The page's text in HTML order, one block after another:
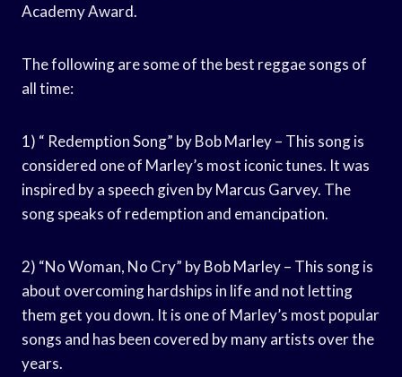
Academy Award.
The following are some of the best reggae songs of
all time:
1) “ Redemption Song” by Bob Marley – This song is
considered one of Marley’s most iconic tunes. It was
inspired by a speech given by Marcus Garvey. The
song speaks of redemption and emancipation.
2) “No Woman, No Cry” by Bob Marley – This song is
about overcoming hardships in life and not letting
them get you down. It is one of Marley’s most popular
songs and has been covered by many artists over the
years.